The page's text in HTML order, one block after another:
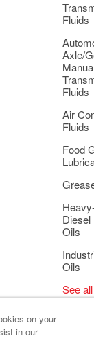
Fluids
Axle/
Fluids
Air
Fluids
Food
Diesel
Oils
Oils
See all
on your
in our